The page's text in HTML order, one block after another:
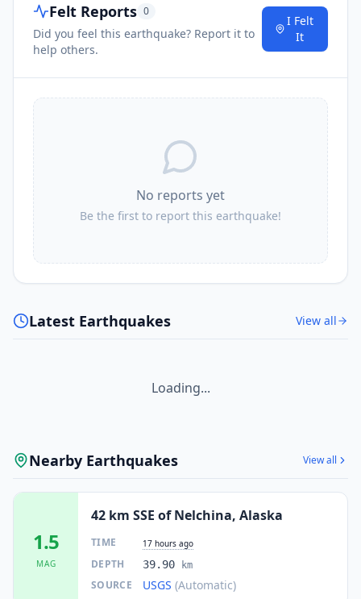
Felt Reports 0
Did you feel this earthquake? Report it to
help others.
I Felt
It
No reports yet
Be the first to report this earthquake!
Latest Earthquakes View all
Loading...
Nearby Earthquakes View all
1.5
MAG
42 km SSE of Nelchina, Alaska
TIME 17 hours ago
DEPTH 39.90 km
SOURCE USGS (Automatic)